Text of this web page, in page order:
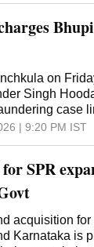
on
Singh
case
the
Hooda and
in person
of
complaint,
the publisher
| 9:20 PM IST
SPR
acquisition
Karnataka is